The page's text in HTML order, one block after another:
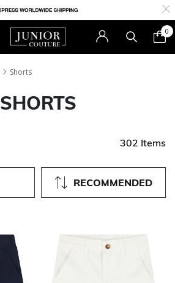
0
Shorts
SHORTS
302 Items
RECOMMENDED